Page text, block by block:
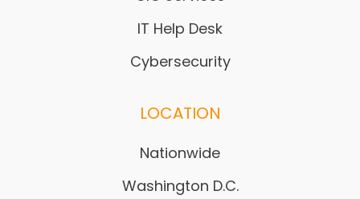
IT Help Desk
Cybersecurity
LOCATION
Nationwide
Washington D.C.